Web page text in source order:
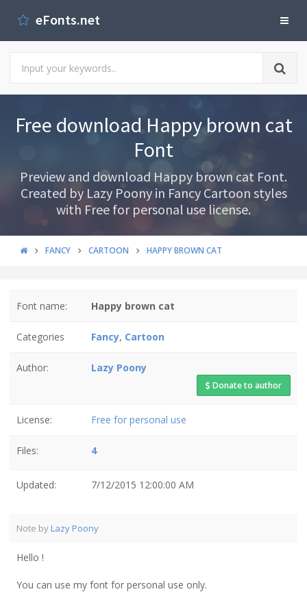
eFonts.net
Free download Happy brown cat
Font
Preview and download Happy brown cat Font.
Created by Lazy Poony in Fancy Cartoon styles
with Free for personal use license.
FANCY CARTOON HAPPY BROWN CAT
Font name: Happy brown cat
Categories Fancy, Cartoon
Author: Lazy Poony
Donate to author
License: Free for personal use
Files: 4
Updated: 7/12/2015 12:00:00 AM
Note by Lazy Poony
Hello !
You can use my font for personal use only.